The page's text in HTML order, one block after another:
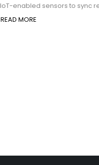
IoT-enabled sensors to sync
READ MORE